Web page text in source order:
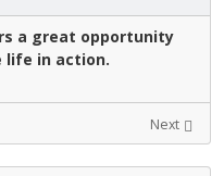
a great opportunity
life in action.
Next